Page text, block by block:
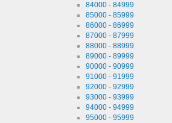
84000 - 84999
85000 - 85999
86000 - 86999
87000 - 87999
88000 - 88999
89000 - 89999
90000 - 90999
91000 - 91999
92000 - 92999
93000 - 93999
94000 - 94999
95000 - 95999